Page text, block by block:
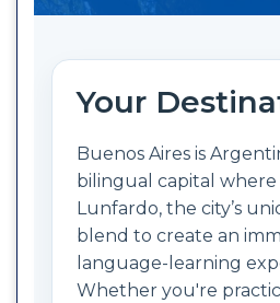
Your
Buenos Aires is
bilingual capital where
Lunfardo, the city’s
blend to create an
language-learning
Whether you're